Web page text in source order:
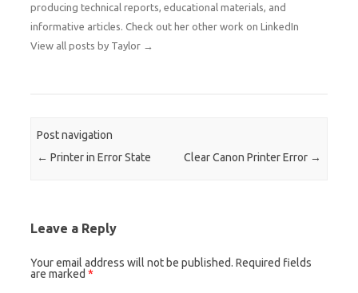
producing technical reports, educational materials, and
informative articles. Check out her other work on LinkedIn
View all posts by Taylor
→
Post navigation
← Printer in Error State Clear Canon Printer Error →
Leave a Reply
Your email address will not be published. Required fields
are marked *